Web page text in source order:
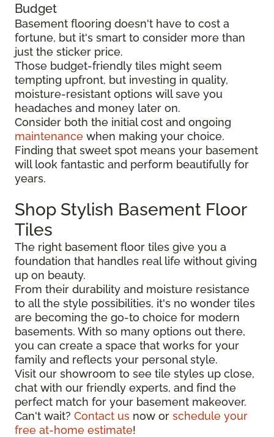
Budget
Basement flooring doesn't have to cost a
fortune, but it's smart to consider more than
just the sticker price.
Those budget-friendly tiles might seem
tempting upfront, but investing in quality,
moisture-resistant options will save you
headaches and money later on.
Consider both the initial cost and ongoing
maintenance when making your choice.
Finding that sweet spot means your basement
will look fantastic and perform beautifully for
years.
Shop Stylish Basement Floor
Tiles
The right basement floor tiles give you a
foundation that handles real life without giving
up on beauty.
From their durability and moisture resistance
to all the style possibilities, it's no wonder tiles
are becoming the go-to choice for modern
basements. With so many options out there,
you can create a space that works for your
family and reflects your personal style.
Visit our showroom to see tile styles up close,
chat with our friendly experts, and find the
perfect match for your basement makeover.
Can't wait? Contact us now or schedule your
free at-home estimate!